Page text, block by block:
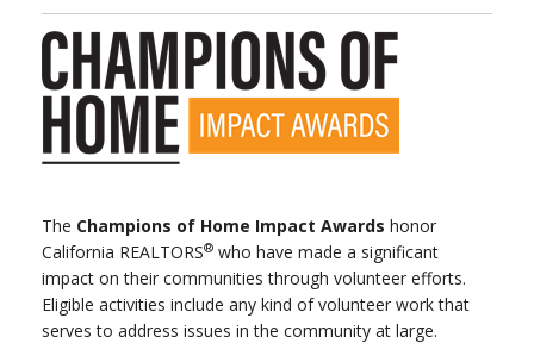
The Champions of Home Impact Awards honor
California REALTORS® who have made a significant
impact on their communities through volunteer efforts.
Eligible activities include any kind of volunteer work that
serves to address issues in the community at large.